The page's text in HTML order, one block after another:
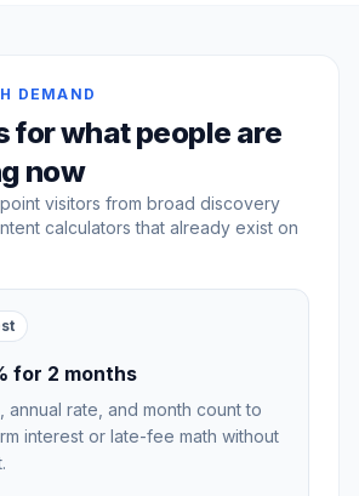
DEMAND
for what people are
now
visitors from broad discovery
calculators that already exist on
for 2 months
annual rate, and month count to
interest or late-fee math without